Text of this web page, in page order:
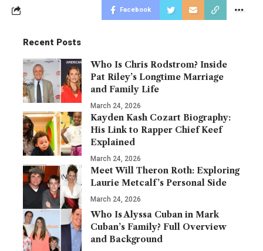
Facebook
Recent Posts
Who Is Chris Rodstrom? Inside
Pat Riley’s Longtime Marriage
and Family Life
March 24, 2026
Kayden Kash Cozart Biography:
His Link to Rapper Chief Keef
Explained
March 24, 2026
Meet Will Theron Roth: Exploring
Laurie Metcalf’s Personal Side
March 24, 2026
Who Is Alyssa Cuban in Mark
Cuban’s Family? Full Overview
and Background